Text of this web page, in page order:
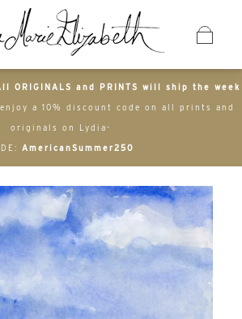
ORIGINALS and PRINTS will ship the week
enjoy a 10% discount code on all prints and
originals on Lydia-
AmericanSummer250